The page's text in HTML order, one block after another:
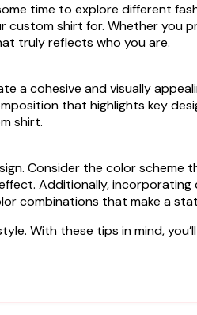
time to explore different
custom shirt for. Whether you
truly reflects who you are.
a cohesive and visually
that highlights key
shirt.
Consider the color scheme
Additionally,
combinations that make a
With these tips in mind,